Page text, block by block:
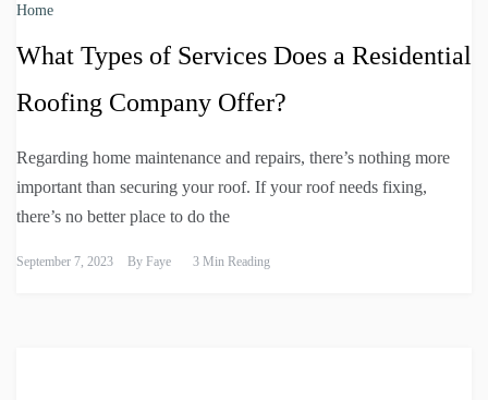
Home
What Types of Services Does a Residential
Roofing Company Offer?
Regarding home maintenance and repairs, there’s nothing more
important than securing your roof. If your roof needs fixing,
there’s no better place to do the
September 7, 2023 By Faye 3 Min Reading